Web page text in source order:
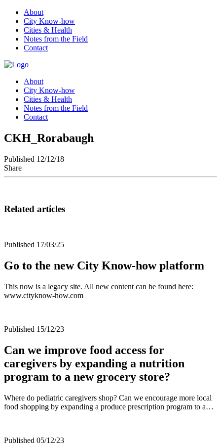
About
City Know-how
Cities & Health
Notes from the Field
Contact
About
City Know-how
Cities & Health
Notes from the Field
Contact
CKH_Rorabaugh
Published 12/12/18
Share
Related articles
Published 17/03/25
Go to the new City Know-how platform
This now is a legacy site. All new content can be found here:
www.cityknow-how.com
Published 15/12/23
Can we improve food access for
caregivers by expanding a nutrition
program to a new grocery store?
Where do pediatric caregivers shop? Can we encourage more local
food shopping by expanding a produce prescription program to a…
Published 05/12/23